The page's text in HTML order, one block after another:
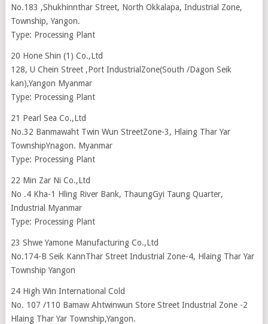
No.183 ,Shukhinnthar Street, North Okkalapa, Industrial Zone,
Township, Yangon.
Type: Processing Plant
20 Hone Shin (1) Co.,Ltd
128, U Chein Street ,Port IndustrialZone(South /Dagon Seik
kan),Yangon Myanmar
Type: Processing Plant
21 Pearl Sea Co.,Ltd
No.32 Banmawaht Twin Wun StreetZone-3, Hlaing Thar Yar
TownshipYnagon. Myanmar
Type: Processing Plant
22 Min Zar Ni Co.,Ltd
No .4 Kha-1 Hling River Bank, ThaungGyi Taung Quarter,
Industrial Myanmar
Type: Processing Plant
23 Shwe Yamone Manufacturing Co.,Ltd
No.174-B Seik KannThar Street Industrial Zone-4, Hlaing Thar Yar
Township Yangon
24 High Win International Cold
No. 107 /110 Bamaw Ahtwinwun Store Street Industrial Zone -2
Hlaing Thar Yar Township,Yangon.